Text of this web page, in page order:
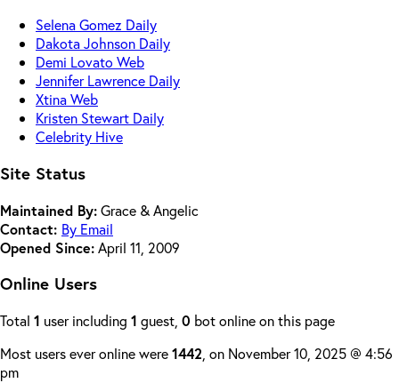
Selena Gomez Daily
Dakota Johnson Daily
Demi Lovato Web
Jennifer Lawrence Daily
Xtina Web
Kristen Stewart Daily
Celebrity Hive
Site Status
Maintained By:Grace & Angelic
Contact: By Email
Opened Since:April 11, 2009
Online Users
Total 1 user including 1 guest, 0 bot online on this page
Most users ever online were1442 , on November 10, 2025 @ 4:56
pm